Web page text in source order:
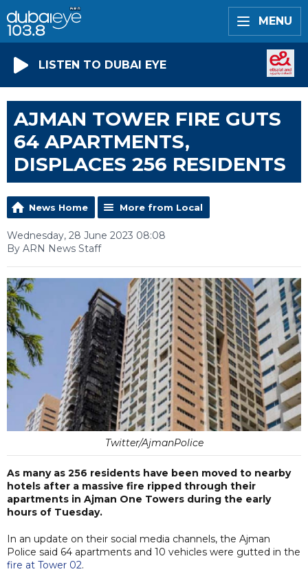
MENU
LISTEN TO DUBAI EYE
AJMAN TOWER FIRE GUTS
64 APARTMENTS,
DISPLACES 256 RESIDENTS
News Home More from Local
Wednesday, 28 June 2023 08:08
By ARN News Staff
Twitter/AjmanPolice
As many as 256 residents have been moved to nearby
hotels after a massive fire ripped through their
apartments in Ajman One Towers during the early
hours of Tuesday.
In an update on their social media channels, the Ajman
Police said 64 apartments and 10 vehicles were gutted in the
fire at Tower 02.